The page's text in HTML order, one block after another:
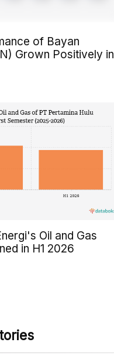
of Bayan
Grown Positively in
Oil and Gas
in H1 2026